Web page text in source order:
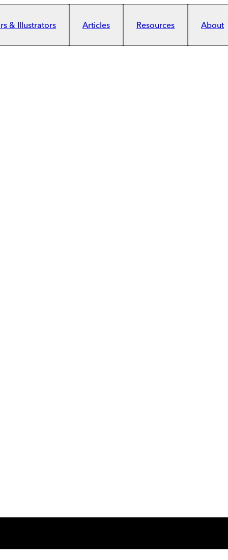
& Illustrators Articles Resources About